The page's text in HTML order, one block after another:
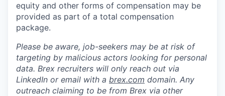
equity and other forms of compensation may be
provided as part of a total compensation
package.
Please be aware, job-seekers may be at risk of
targeting by malicious actors looking for personal
data. Brex recruiters will only reach out via
LinkedIn or email with a brex.com domain. Any
outreach claiming to be from Brex via other